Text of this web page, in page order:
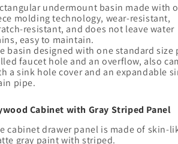
Cabinet
with
2
Drawers,
White
Integrated
Rectangular
Basin
without
Faucet,
Gray
Color
Cabinet
with
2
Drawers,
White
Integrated
Rectangular
without
Faucet,
Gray
Color
undermount basin made with
molding technology, wear-resistant,
resistant, and does not leave water
easy to maintain.
basin designed with one standard size
faucet hole and an overflow, also
a sink hole cover and an expandable
pipe.
Cabinet with Gray Striped Panel
cabinet drawer panel is made of skin-
gray paint with striped.